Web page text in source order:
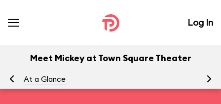
Log In
Meet Mickey at Town Square Theater
At a Glance